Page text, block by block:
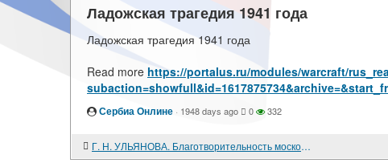
Ладожская трагедия 1941 года
Ладожская трагедия 1941 года
Read more https://portalus.ru/modules/warcraft/
Сербиа Онлине · 1948 days ago 0 332
Г. Н. УЛЬЯНОВА. Благотворительность московских предпринимателей: 1860 - 1914 гг.